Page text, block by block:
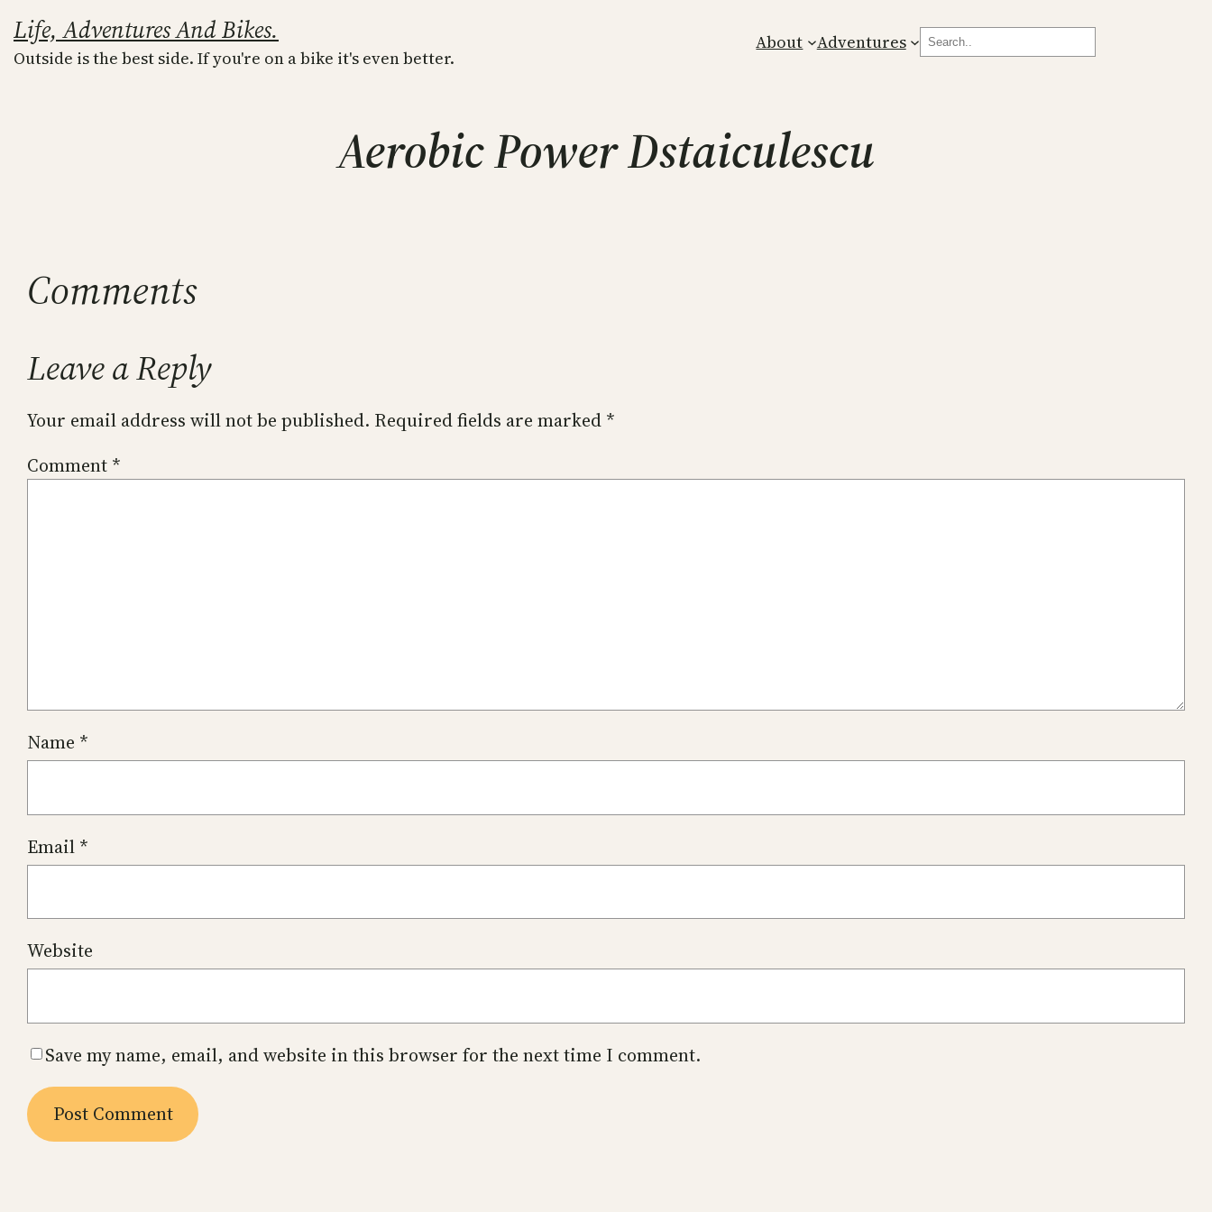
to
content
Life, Adventures And Bikes.
Outside is the best side. If you're on a bike it's even better.
About Adventures Search
Aerobic Power Dstaiculescu
Comments
Leave a Reply
Your email address will not be published. Required fields are marked *
Comment *
Name *
Email *
Website
Save my name, email, and website in this browser for the next time I comment.